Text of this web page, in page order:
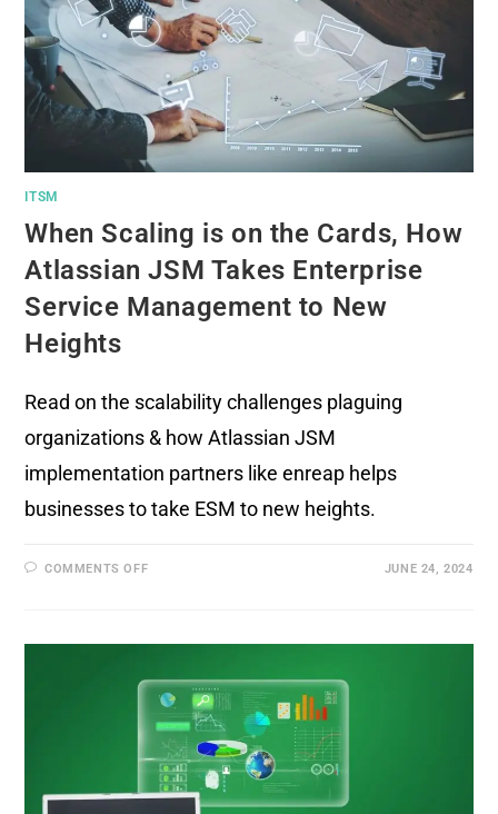
ITSM
When Scaling is on the Cards, How
Atlassian JSM Takes Enterprise
Service Management to New
Heights
Read on the scalability challenges plaguing
organizations & how Atlassian JSM
implementation partners like enreap helps
businesses to take ESM to new heights.
COMMENTS OFF JUNE 24, 2024